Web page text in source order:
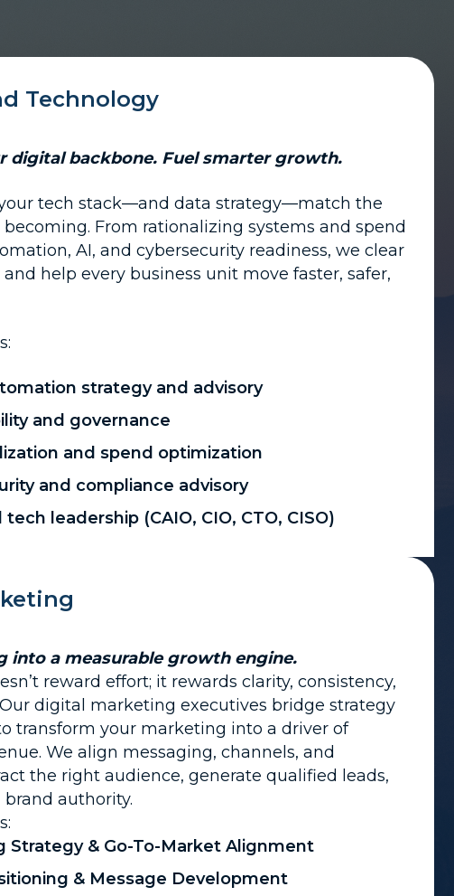
Technology
digital backbone. Fuel smarter growth.
tech stack—and data strategy—match the
becoming. From rationalizing systems and spend
AI, and cybersecurity readiness, we clear
help every business unit move faster, safer,
strategy and advisory
and governance
and spend optimization
and compliance advisory
tech leadership (CAIO, CIO, CTO, CISO)
into a measurable growth engine.
reward effort; it rewards clarity, consistency,
digital marketing executives bridge strategy
transform your marketing into a driver of
We align messaging, channels, and
the right audience, generate qualified leads,
authority.
Strategy & Go-To-Market Alignment
& Message Development